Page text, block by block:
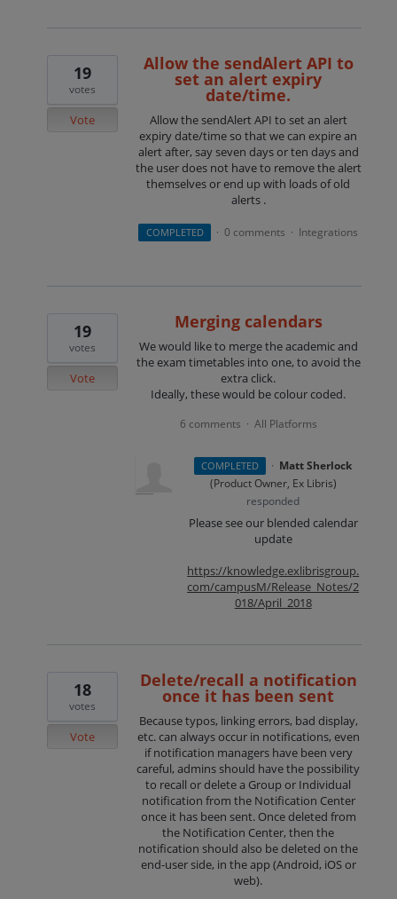
Allow the sendAlert API to
set an alert expiry
date/time.
Allow the sendAlert API to set an alert
expiry date/time so that we can expire an
alert after, say seven days or ten days and
the user does not have to remove the alert
themselves or end up with loads of old
alerts .
19
votes
Vote
COMPLETED · 0 comments · Integrations
Merging calendars
We would like to merge the academic and
the exam timetables into one, to avoid the
extra click.
Ideally, these would be colour coded.
19
votes
Vote
6 comments · All Platforms
COMPLETED · Matt Sherlock
(Product Owner, Ex Libris)
responded
Please see our blended calendar
update
https://knowledge.exlibrisgroup.
com/campusM/Release_Notes/2
018/April_2018
Delete/recall a notification
once it has been sent
Because typos, linking errors, bad display,
etc. can always occur in notifications, even
if notification managers have been very
careful, admins should have the possibility
to recall or delete a Group or Individual
notification from the Notification Center
once it has been sent. Once deleted from
the Notification Center, then the
notification should also be deleted on the
end-user side, in the app (Android, iOS or
web).
18
votes
Vote